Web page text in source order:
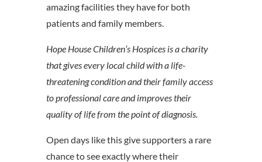
amazing facilities they have for both
patients and family members.
Hope House Children’s Hospices is a charity
that gives every local child with a life-
threatening condition and their family access
to professional care and improves their
quality of life from the point of diagnosis.
Open days like this give supporters a rare
chance to see exactly where their